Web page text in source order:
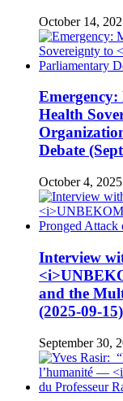
October 14,
Health
Debate
October 4, 2025
Interview
and the
(2025-09-15)
September 30,